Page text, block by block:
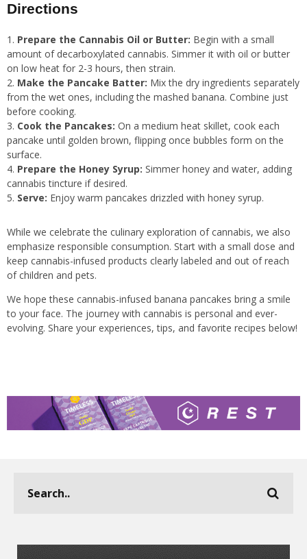
Directions
Prepare the Cannabis Oil or Butter: Begin with a small
amount of decarboxylated cannabis. Simmer it with oil or butter
on low heat for 2-3 hours, then strain.
Make the Pancake Batter: Mix the dry ingredients separately
from the wet ones, including the mashed banana. Combine just
before cooking.
Cook the Pancakes: On a medium heat skillet, cook each
pancake until golden brown, flipping once bubbles form on the
surface.
Prepare the Honey Syrup: Simmer honey and water, adding
cannabis tincture if desired.
Serve: Enjoy warm pancakes drizzled with honey syrup.
While we celebrate the culinary exploration of cannabis, we also
emphasize responsible consumption. Start with a small dose and
keep cannabis-infused products clearly labeled and out of reach
of children and pets.
We hope these cannabis-infused banana pancakes bring a smile
to your face. The journey with cannabis is personal and ever-
evolving. Share your experiences, tips, and favorite recipes below!